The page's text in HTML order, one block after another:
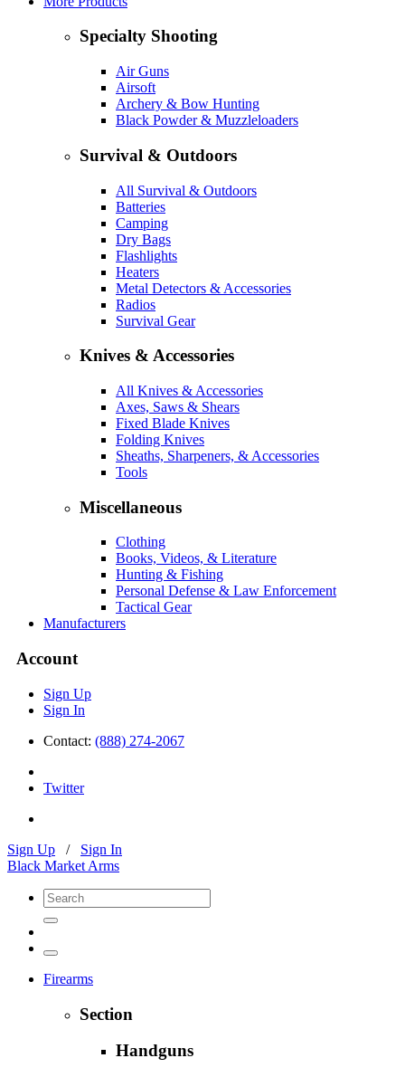
Specialty Shooting
Air Guns
Airsoft
Archery & Bow Hunting
Black Powder & Muzzleloaders
Survival & Outdoors
All Survival & Outdoors
Batteries
Camping
Dry Bags
Flashlights
Heaters
Metal Detectors & Accessories
Radios
Survival Gear
Knives & Accessories
All Knives & Accessories
Axes, Saws & Shears
Fixed Blade Knives
Folding Knives
Sheaths, Sharpeners, & Accessories
Tools
Miscellaneous
Clothing
Books, Videos, & Literature
Hunting & Fishing
Personal Defense & Law Enforcement
Tactical Gear
Manufacturers
Account
Sign Up
Sign In
Contact: (888) 274-2067
Twitter
Sign Up / Sign In
Black Market Arms
Firearms
Section
Handguns